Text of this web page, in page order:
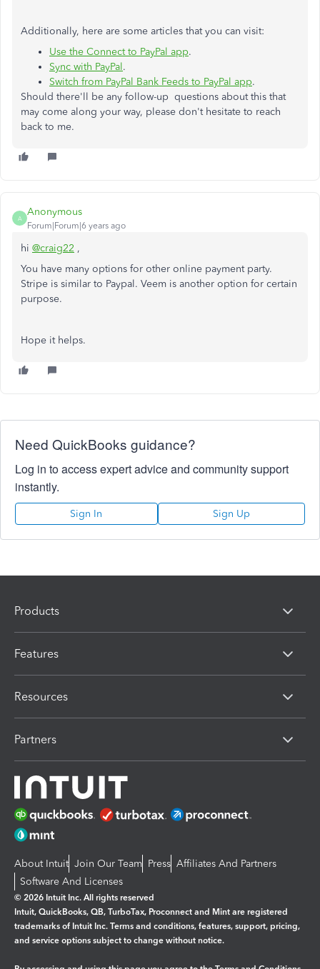
Additionally, here are some articles that you can visit:
Use the Connect to PayPal app.
Sync with PayPal.
Switch from PayPal Bank Feeds to PayPal app.
Should there'll be any follow-up questions about this that
may come along your way, please don't hesitate to reach
back to me.
A
Anonymous
Forum|Forum|6 years ago
hi @craig22 ,
You have many options for other online payment party.
Stripe is similar to Paypal. Veem is another option for certain
purpose.
Hope it helps.
Need QuickBooks guidance?
Log in to access expert advice and community support
instantly.
Sign In Sign Up
Products
Features
Resources
Partners
About Intuit Join Our Team Press Affiliates And Partners
Software And Licenses
© 2026 Intuit Inc. All rights reserved
Intuit, QuickBooks, QB, TurboTax, Proconnect and Mint are registered
trademarks of Intuit Inc. Terms and conditions, features, support, pricing,
and service options subject to change without notice.